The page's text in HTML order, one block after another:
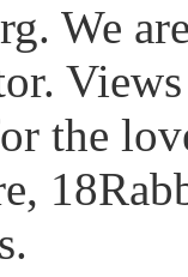
We
Views
the